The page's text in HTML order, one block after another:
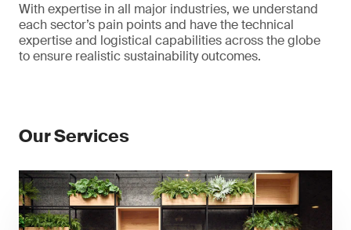
With expertise in all major industries, we understand
each sector’s pain points and have the technical
expertise and logistical capabilities across the globe
to ensure realistic sustainability outcomes.
Our Services